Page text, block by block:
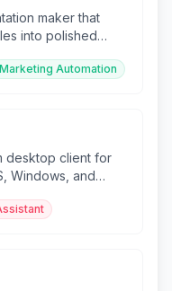
maker that
into polished
Marketing Automation
desktop client for
Windows, and